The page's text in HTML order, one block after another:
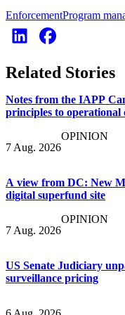
EnforcementProgram
Related Stories
Notes from the IAPP
principles to operational
7 Aug. 2026
OPINION
A view from DC: New
digital superfund site
7 Aug. 2026
OPINION
US Senate Judiciary
surveillance pricing